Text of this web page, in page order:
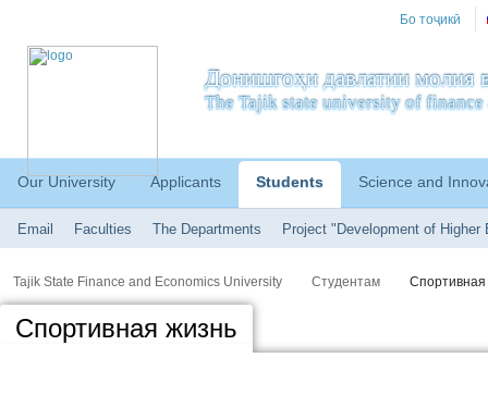
Бо тоҷикӣ
Донишгоҳи давлатии молия
The Tajik state university of finance
Our University Applicants Students Science and
Email Faculties The Departments Project "Development of Higher
Tajik State Finance and Economics University Студентам Спортивная
Спортивная жизнь